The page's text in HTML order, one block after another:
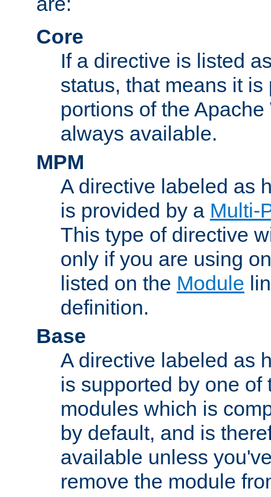
Core
If a directive is listed
status, that means it
portions of the
always available.
MPM
A directive labeled as
is provided by a Multi-
This type of directive
only if you are using
listed on the Module
definition.
Base
A directive labeled as
is supported by one of
modules which is
by default, and is
available unless
remove the module